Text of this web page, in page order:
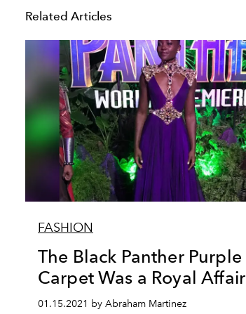
Related Articles
FASHION
The Black Panther Purple
Carpet Was a Royal Affair
01.15.2021 by Abraham Martinez